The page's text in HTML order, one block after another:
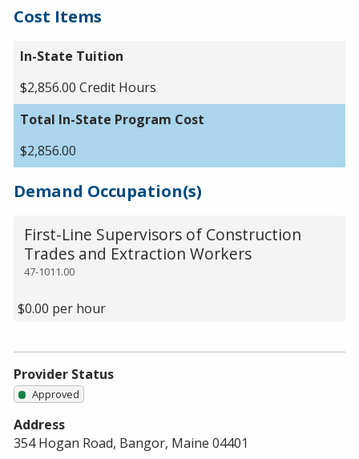
Cost Items
In-State Tuition
$2,856.00 Credit Hours
Total In-State Program Cost
$2,856.00
Demand Occupation(s)
47-1011.00
First-Line Supervisors of Construction
Trades and Extraction Workers
$0.00 per hour
Provider Status
Approved
Address
354 Hogan Road, Bangor, Maine 04401